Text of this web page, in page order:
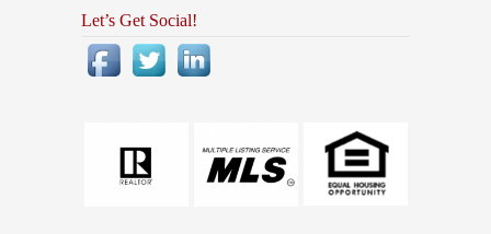
Let’s Get Social!